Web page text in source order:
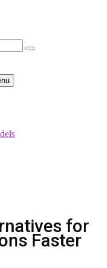
for
Faster